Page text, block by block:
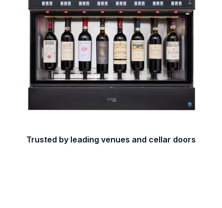
Trusted by leading venues and cellar doors